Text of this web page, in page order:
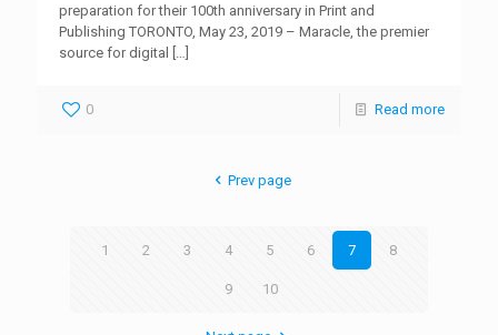
preparation for their 100th anniversary in Print and
Publishing TORONTO, May 23, 2019 – Maracle, the premier
source for digital […]
0 Read more
Prev page
1 2 3 4 5 6 7 8
9 10